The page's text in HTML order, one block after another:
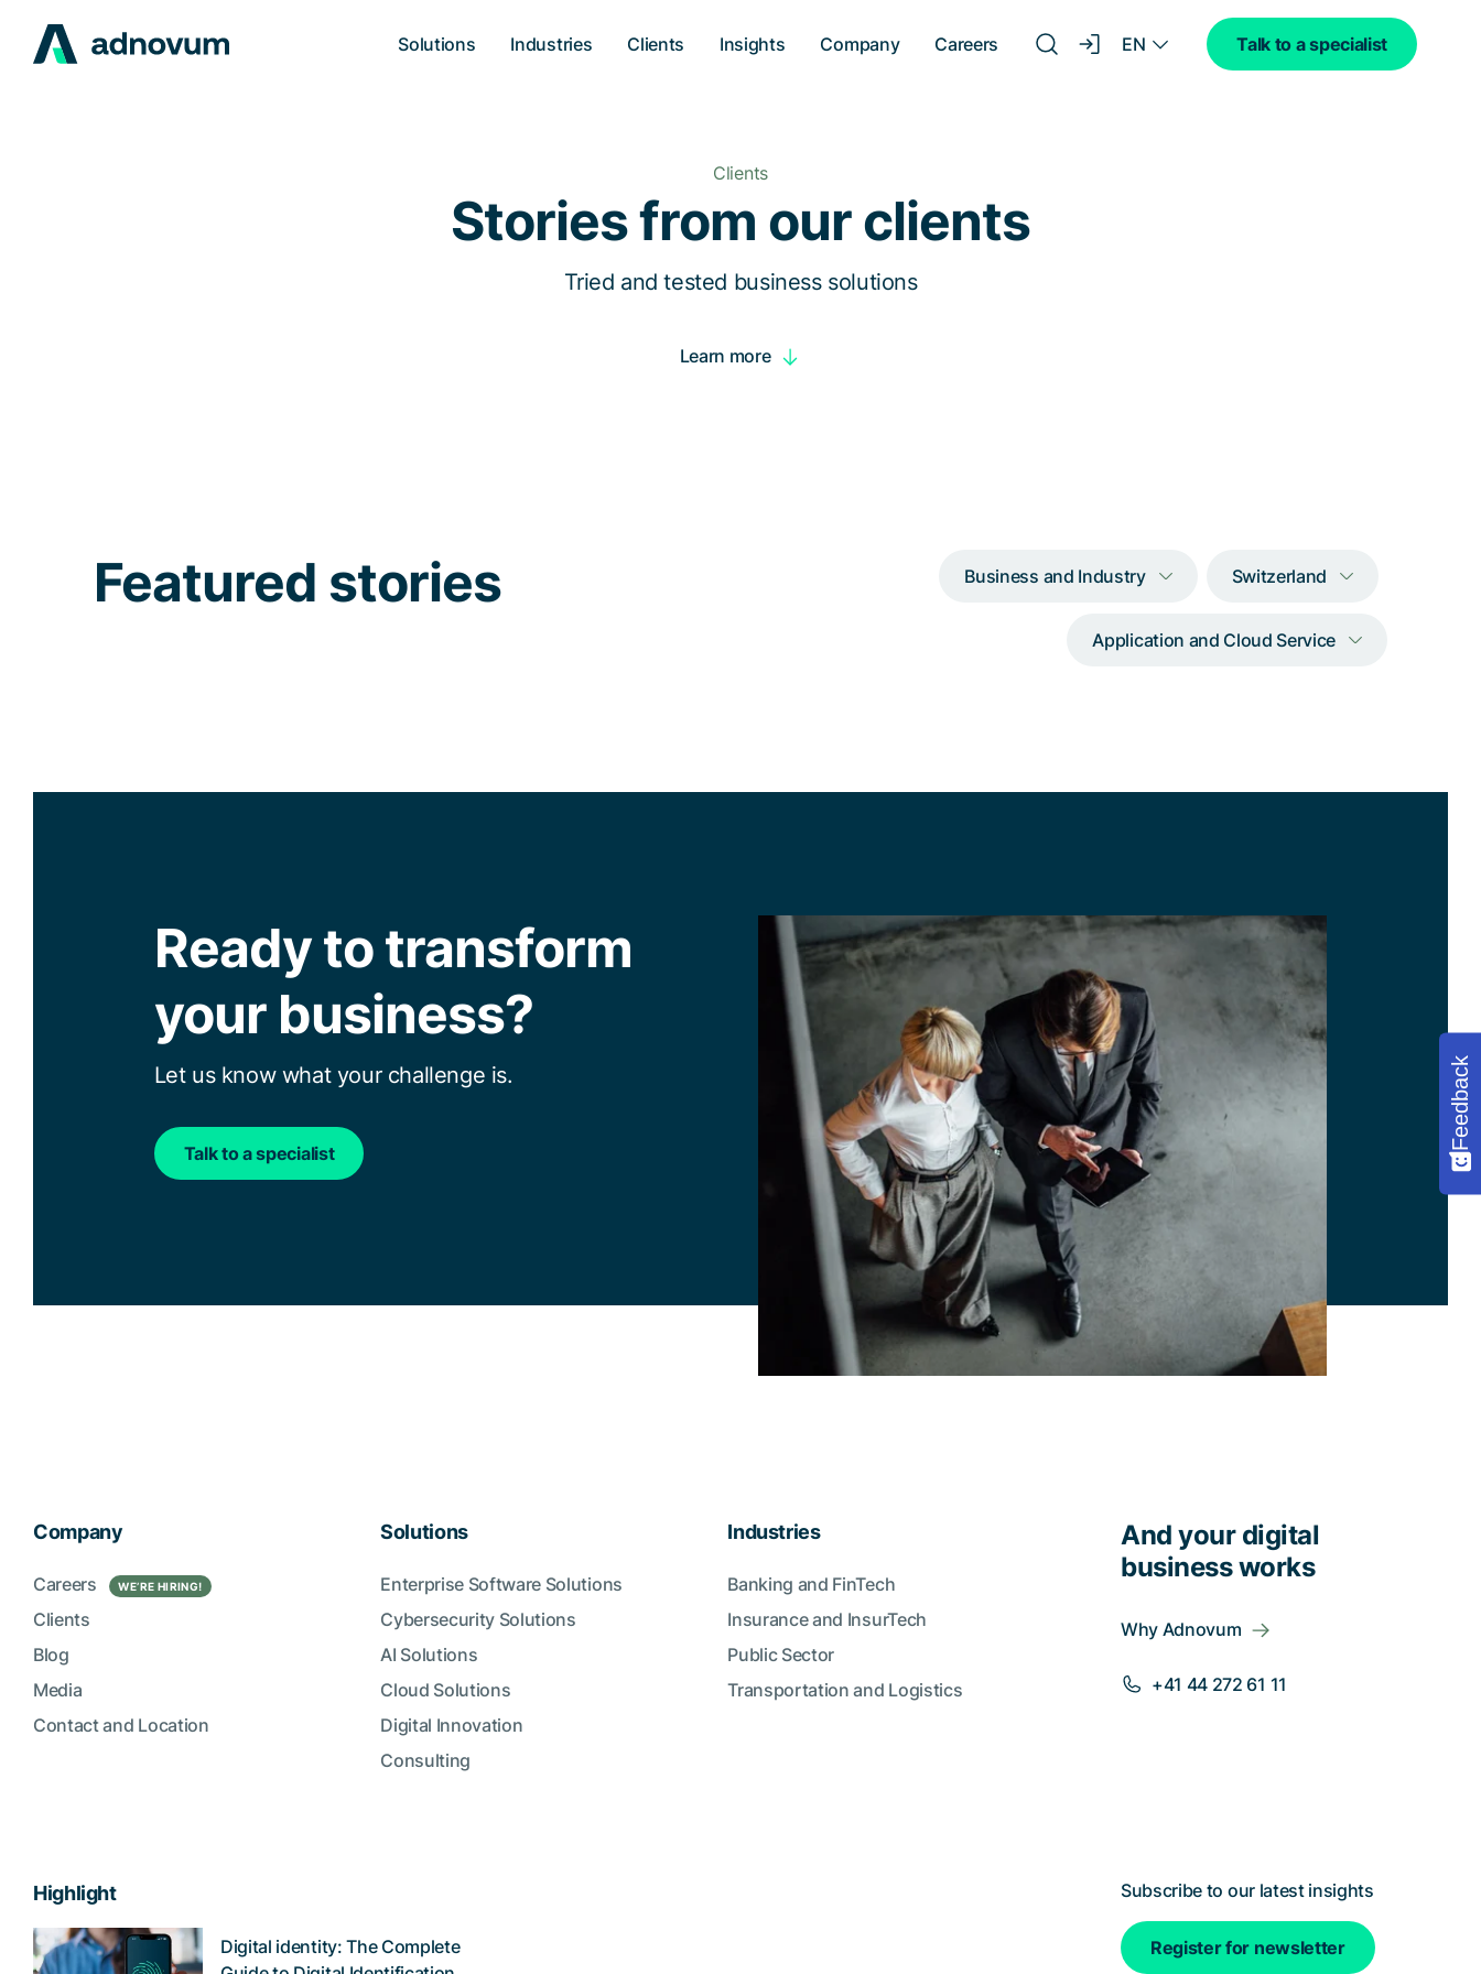
Solutions Industries Clients Insights Company Careers EN Talk to a specialist
Clients
Stories from our clients
Tried and tested business solutions
Learn more
Featured stories Business and Industry Switzerland
Application and Cloud Service
Ready to transform
your business?
Let us know what your challenge is.
Talk to a specialist
And your digital
business works
Why Adnovum
+41 44 272 61 11
Company
Careers WE’RE HIRING!
Clients
Blog
Media
Contact and Location
Solutions
Enterprise Software Solutions
Cybersecurity Solutions
AI Solutions
Cloud Solutions
Digital Innovation
Consulting
Industries
Banking and FinTech
Insurance and InsurTech
Public Sector
Transportation and Logistics
Subscribe to our latest insights
Register for newsletter
Highlight
Digital identity: The Complete
Feedback